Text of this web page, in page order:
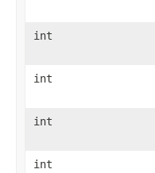
int
int
int
int